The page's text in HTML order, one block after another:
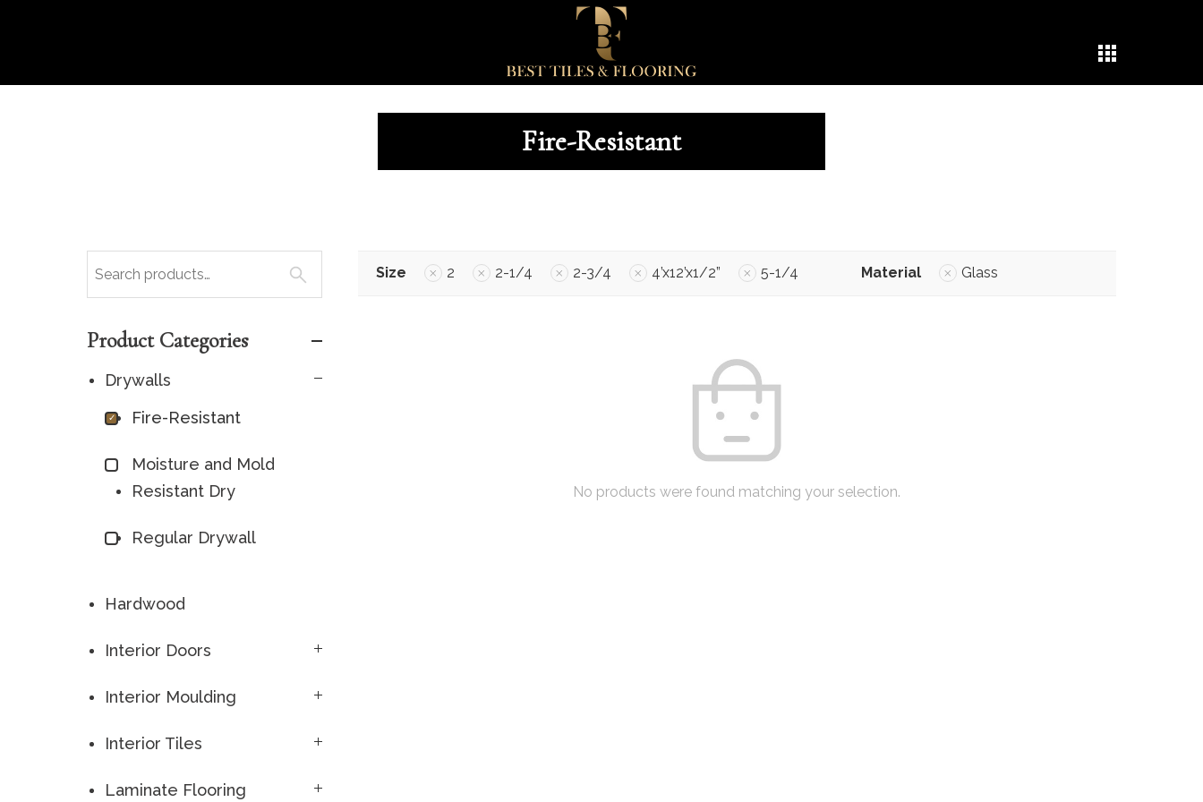
Fire-Resistant
Size 2 2-1/4 2-3/4 4’x12’x1/2” 5-1/4 Material Glass
No products were found matching your selection.
Product Categories
Drywalls
Fire-Resistant
Moisture and Mold
Resistant Dry
Regular Drywall
Hardwood
Interior Doors
Interior Moulding
Interior Tiles
Laminate Flooring